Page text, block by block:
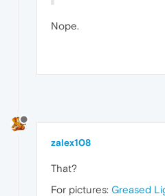
Nope.
zalex108
That?
For pictures: Greased